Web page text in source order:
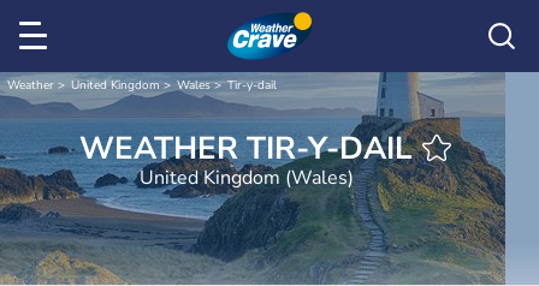
Weather United Kingdom Wales Tir-y-dail
WEATHER TIR-Y-DAIL
United Kingdom (Wales)